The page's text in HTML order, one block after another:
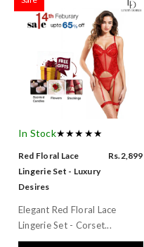
In Stock★★★★★
Red Floral Lace
Lingerie Set - Luxury
Desires
Rs.2,899
Elegant Red Floral Lace
Lingerie Set - Corset...